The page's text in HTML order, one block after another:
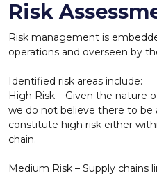
Risk
Risk management is
operations and overseen by
Identified risk areas include:
High Risk – Given the nature
we do not believe there to be
constitute high risk either
chain.
Medium Risk – Supply chains